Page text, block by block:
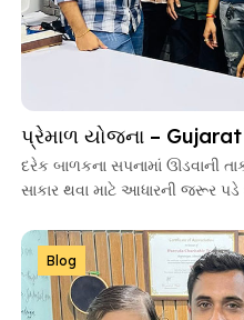
દરેક બાળકના સપનામાં ઊડવાની
સાકાર થવા માટે આધારની જરૂર
Blog